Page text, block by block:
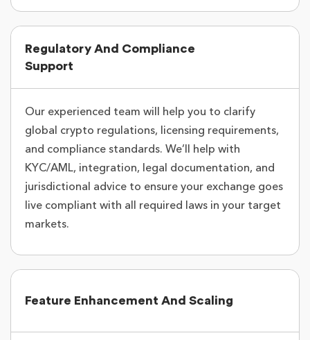
Regulatory And Compliance
Support
Our experienced team will help you to clarify
global crypto regulations, licensing requirements,
and compliance standards. We’ll help with
KYC/AML, integration, legal documentation, and
jurisdictional advice to ensure your exchange goes
live compliant with all required laws in your target
markets.
Feature Enhancement And Scaling